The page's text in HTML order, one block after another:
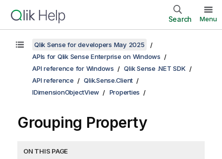
Search Menu
Qlik Sense for developers May 2025
APIs for Qlik Sense Enterprise on Windows
API reference for Windows
Qlik Sense .NET SDK
API reference
Qlik.Sense.Client
IDimensionObjectView
Properties
Grouping Property
ON THIS PAGE